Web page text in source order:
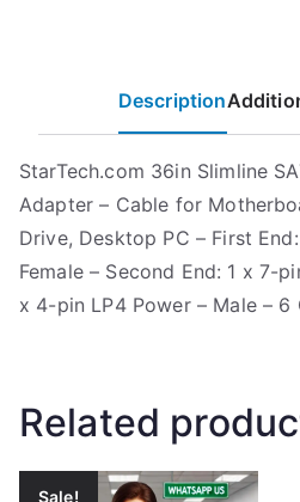
Description
StarTech.com 36in Slimline
Adapter – Cable for
Drive, Desktop PC – First
Female – Second End: 1 x 7-
x 4-pin LP4 Power – Male – 6
Related
Sale!